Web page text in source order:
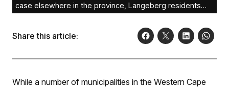
case elsewhere in the province, Langeberg residents
are urged to use water sparingly. Photo: Hilderine
Share this article:
While a number of municipalities in the Western Cape